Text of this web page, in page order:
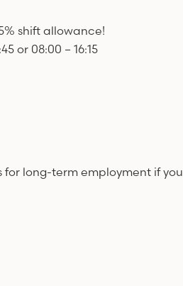
shift allowance!
or 08:00 – 16:15
long-term employment if you